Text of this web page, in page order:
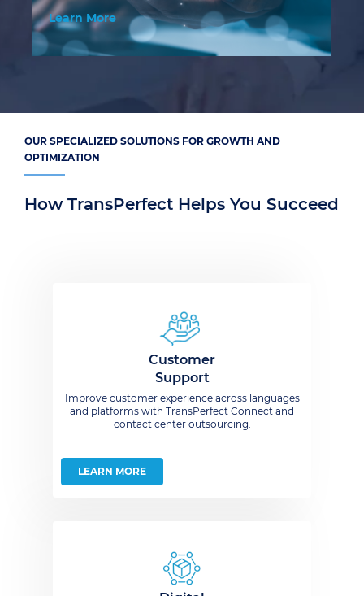
Learn More
OUR SPECIALIZED SOLUTIONS FOR GROWTH AND
OPTIMIZATION
How TransPerfect Helps You Succeed
Customer
Support
Improve customer experience across languages
and platforms with TransPerfect Connect and
contact center outsourcing.
LEARN MORE